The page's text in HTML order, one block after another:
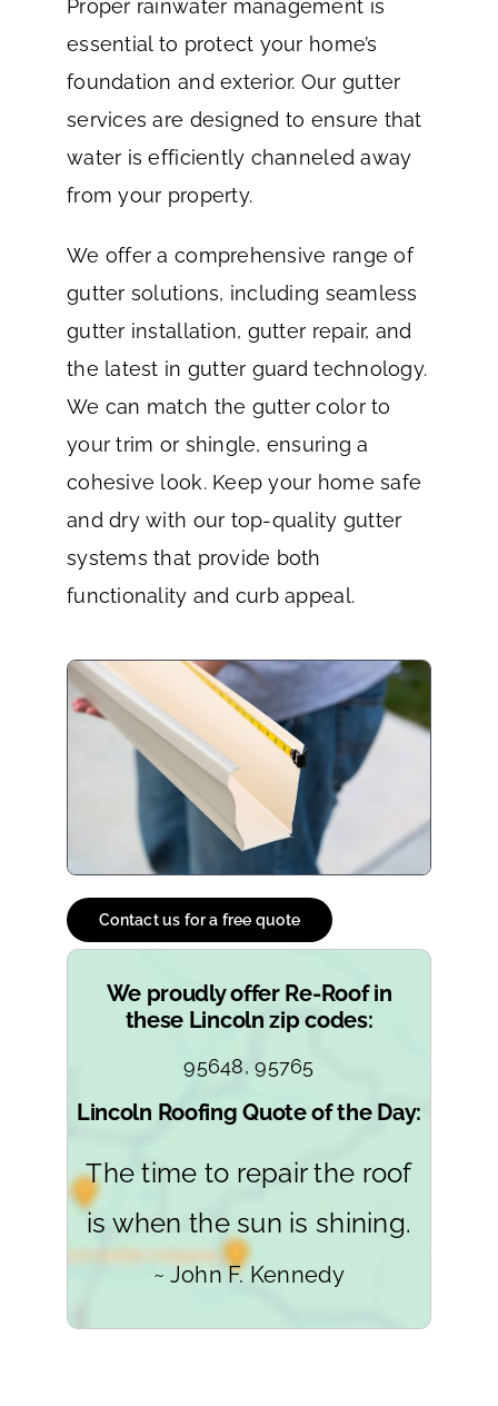
Proper rainwater management is
essential to protect your home’s
foundation and exterior. Our gutter
services are designed to ensure that
water is efficiently channeled away
from your property.
We offer a comprehensive range of
gutter solutions, including seamless
gutter installation, gutter repair, and
the latest in gutter guard technology.
We can match the gutter color to
your trim or shingle, ensuring a
cohesive look. Keep your home safe
and dry with our top-quality gutter
systems that provide both
functionality and curb appeal.
Contact us for a free quote
We proudly offer Re-Roof in
these Lincoln zip codes:
95648, 95765
Lincoln Roofing Quote of the Day:
The time to repair the roof
is when the sun is shining.
~ John F. Kennedy